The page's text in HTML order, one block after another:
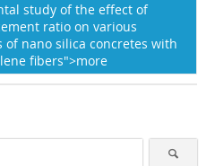
study of the effect of
ratio on various
of nano silica concretes with
fibers">more